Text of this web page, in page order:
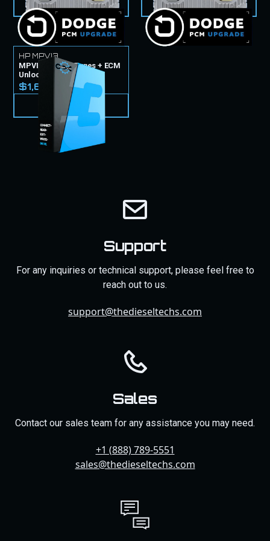
VIEW PRODUCT VIEW PRODUCT
HP MPVI3
MPVI3 Tuner & Tunes + ECM
Unlock
$1,699.99
VIEW PRODUCT
Support
For any inquiries or technical support, please feel free to
reach out to us.
support@thedieseltechs.com
Sales
Contact our sales team for any assistance you may need.
+1 (888) 789-5551
sales@thedieseltechs.com